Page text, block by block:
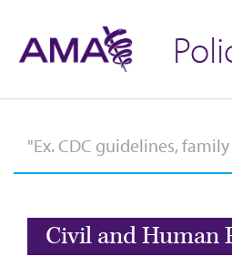
Civil and Human